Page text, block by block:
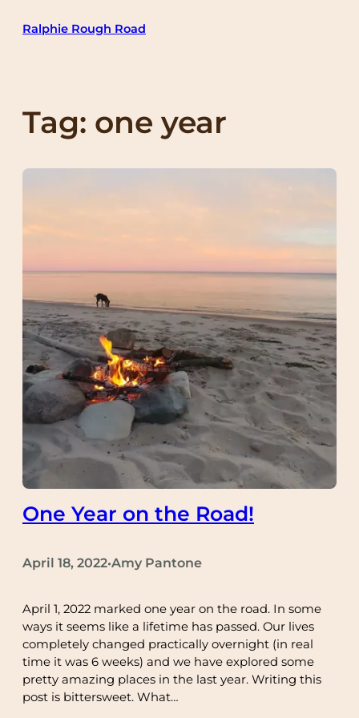
Ralphie Rough Road
Tag: one year
One Year on the Road!
April 18, 2022•Amy Pantone
April 1, 2022 marked one year on the road. In some
ways it seems like a lifetime has passed. Our lives
completely changed practically overnight (in real
time it was 6 weeks) and we have explored some
pretty amazing places in the last year. Writing this
post is bittersweet. What…